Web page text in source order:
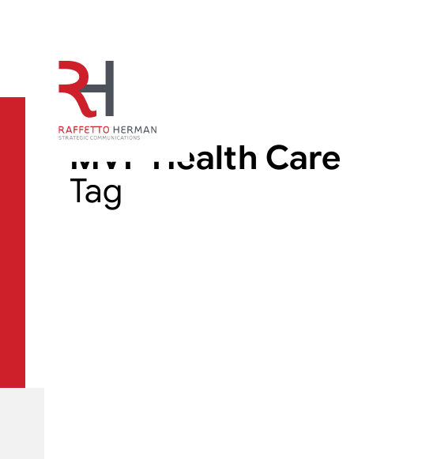
MVP Health Care
Tag